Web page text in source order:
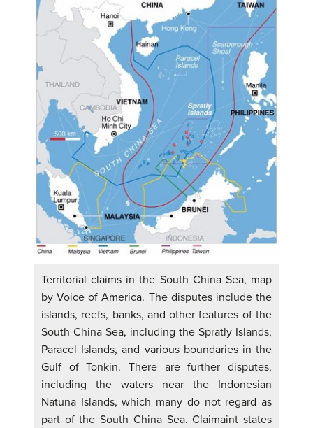
Territorial claims in the South China Sea, map
by Voice of America. The disputes include the
islands, reefs, banks, and other features of the
South China Sea, including the Spratly Islands,
Paracel Islands, and various boundaries in the
Gulf of Tonkin. There are further disputes,
including the waters near the Indonesian
Natuna Islands, which many do not regard as
part of the South China Sea. Claimaint states